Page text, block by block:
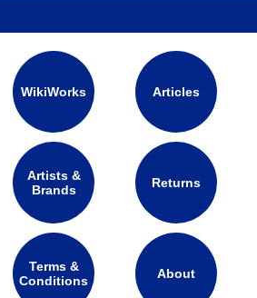
WikiWorks Articles
Artists &
Brands
Returns
Terms &
Conditions
About